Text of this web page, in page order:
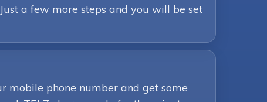
a few more steps and you will be set
mobile phone number and get some